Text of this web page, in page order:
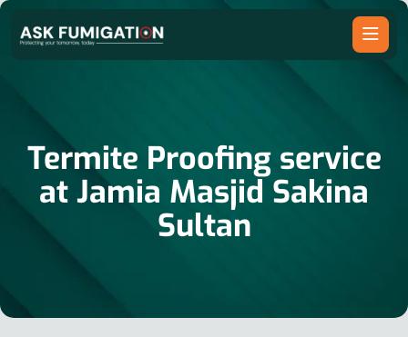
Termite Proofing service
at Jamia Masjid Sakina
Sultan